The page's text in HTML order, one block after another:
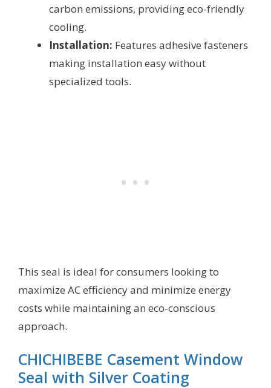
carbon emissions, providing eco-friendly
cooling.
Installation: Features adhesive fasteners
making installation easy without
specialized tools.
This seal is ideal for consumers looking to
maximize AC efficiency and minimize energy
costs while maintaining an eco-conscious
approach.
CHICHIBEBE Casement Window
Seal with Silver Coating